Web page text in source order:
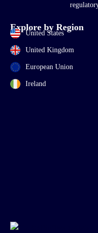
Explore by Region
United States
United Kingdom
European Union
Ireland